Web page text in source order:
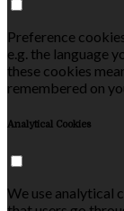
Preference
e.g. the language
these cookies
remembered on
Analytical Cookies
We use analytical